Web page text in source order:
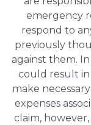
emergency
respond to
previously
against them.
could result
make
expenses
claim,